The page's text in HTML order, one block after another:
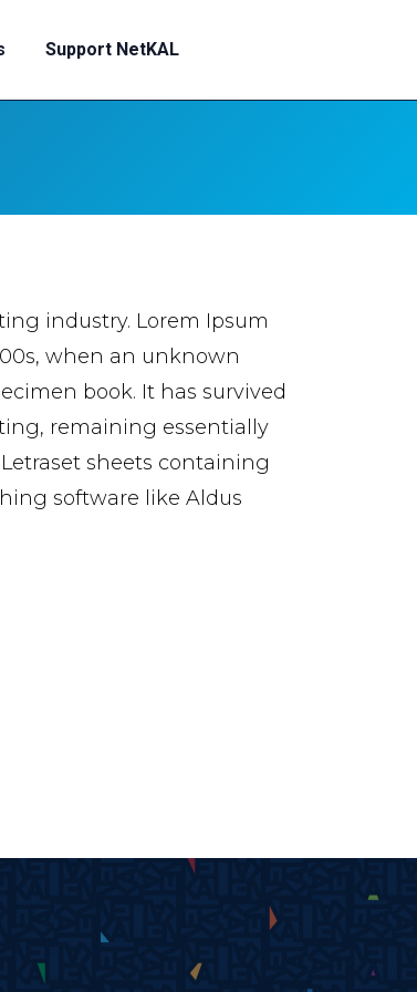
Support NetKAL
industry. Lorem Ipsum
when an unknown
book. It has survived
remaining essentially
sheets containing
software like Aldus